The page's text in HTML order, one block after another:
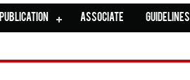
PUBLICATION ASSOCIATE GUIDELINES